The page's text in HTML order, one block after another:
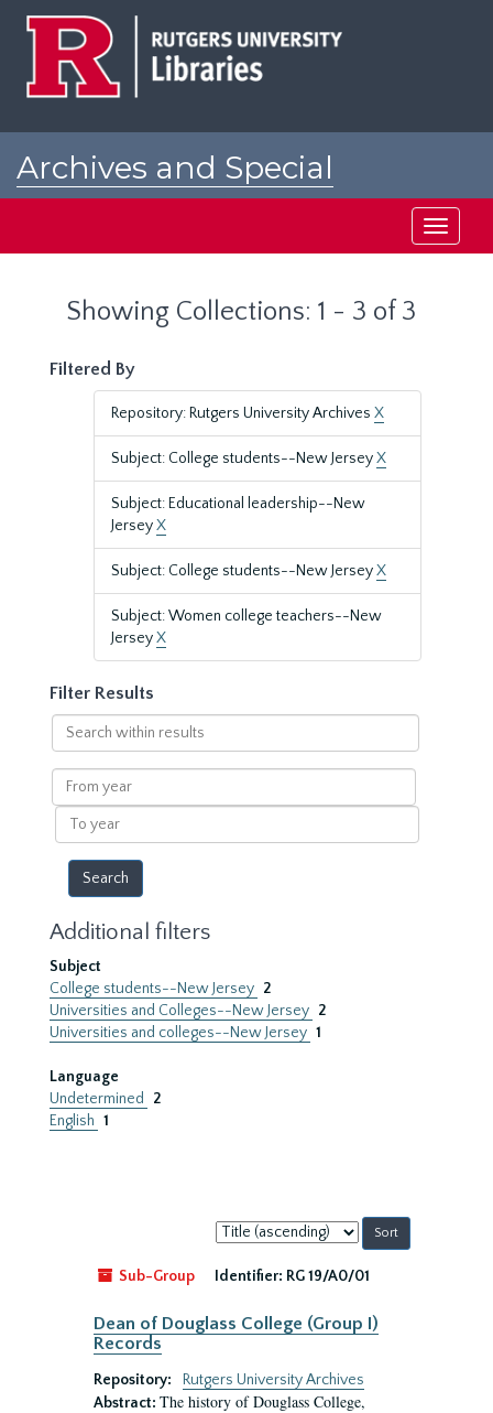
Archives and Special
Toggle
Showing Collections: 1 - 3 of 3
Filtered By
Repository: Rutgers University Archives X
Subject: College students--New JerseyX
Subject: Educational leadership--New
JerseyX
Subject: College students--New JerseyX
Subject: Women college teachers--New
JerseyX
Filter Results
Search
within
results
From
year
To
year
Additional filters
Subject
College students--New Jersey 2
Universities and Colleges--New Jersey 2
Universities and colleges--New Jersey 1
Language
Undetermined
2
English 1
Sort
by:
Sub-Group
Identifier: RG 19/A0/01
Dean of Douglass College (Group I)
Records
Repository:
Rutgers University Archives
Abstract: The history of Douglass College,